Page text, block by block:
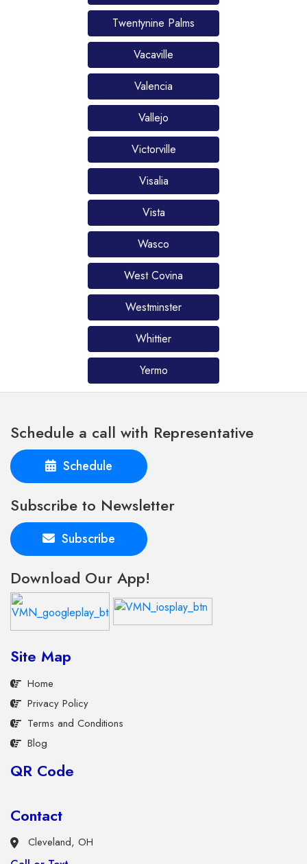
Twentynine Palms
Vacaville
Valencia
Vallejo
Victorville
Visalia
Vista
Wasco
West Covina
Westminster
Whittier
Yermo
Schedule a call with Representative
Schedule
Subscribe to Newsletter
Subscribe
Download Our App!
Site Map
Home
Privacy Policy
Terms and Conditions
Blog
QR Code
Contact
Cleveland, OH